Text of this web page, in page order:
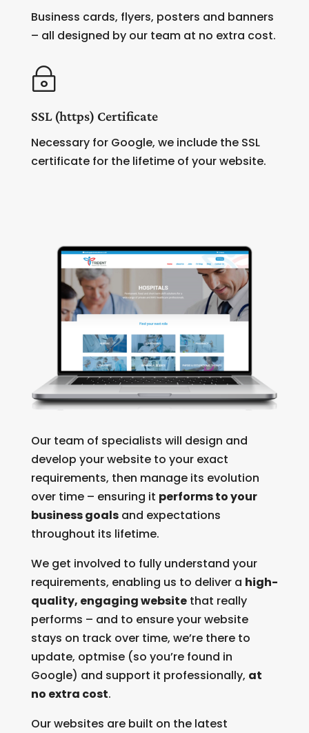
Business cards, flyers, posters and banners
– all designed by our team at no extra cost.
~
SSL (https) Certificate
Necessary for Google, we include the SSL
certificate for the lifetime of your website.
Our team of specialists will design and
develop your website to your exact
requirements, then manage its evolution
over time – ensuring it performs to your
business goalsand expectations
throughout its lifetime.
We get involved to fully understand your
requirements, enabling us to deliver a high-
quality, engaging websitethat really
performs – and to ensure your website
stays on track over time, we’re there to
update, optmise (so you’re found in
Google) and support it professionally, at
no extra cost.
Our websites are built on the latest